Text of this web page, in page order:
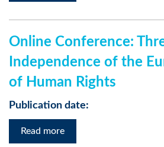
Online Conference:
Independence of the
of Human Rights
Publication date:
Read more